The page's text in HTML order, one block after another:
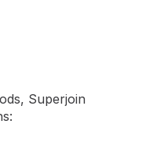
Superjoin